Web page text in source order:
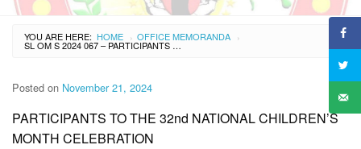
YOU ARE HERE: HOME › OFFICE MEMORANDA ›
SL OM S 2024 067 – PARTICIPANTS TO THE 32ND NATIONAL CHILDREN’S MONTH CELEBRATION
Posted on November 21, 2024
PARTICIPANTS TO THE 32nd NATIONAL CHILDREN’S
MONTH CELEBRATION